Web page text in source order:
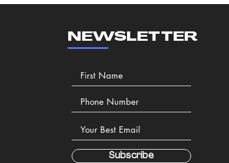
NEWSLETTER
Subscribe